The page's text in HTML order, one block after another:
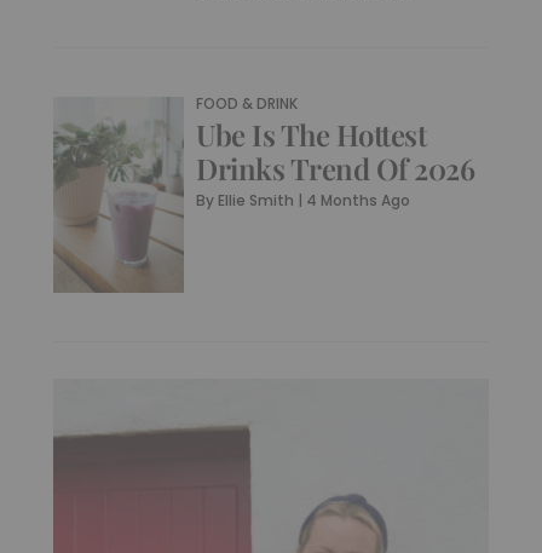
FOOD & DRINK
Ube Is The Hottest
Drinks Trend Of 2026
By Ellie Smith | 4 Months Ago